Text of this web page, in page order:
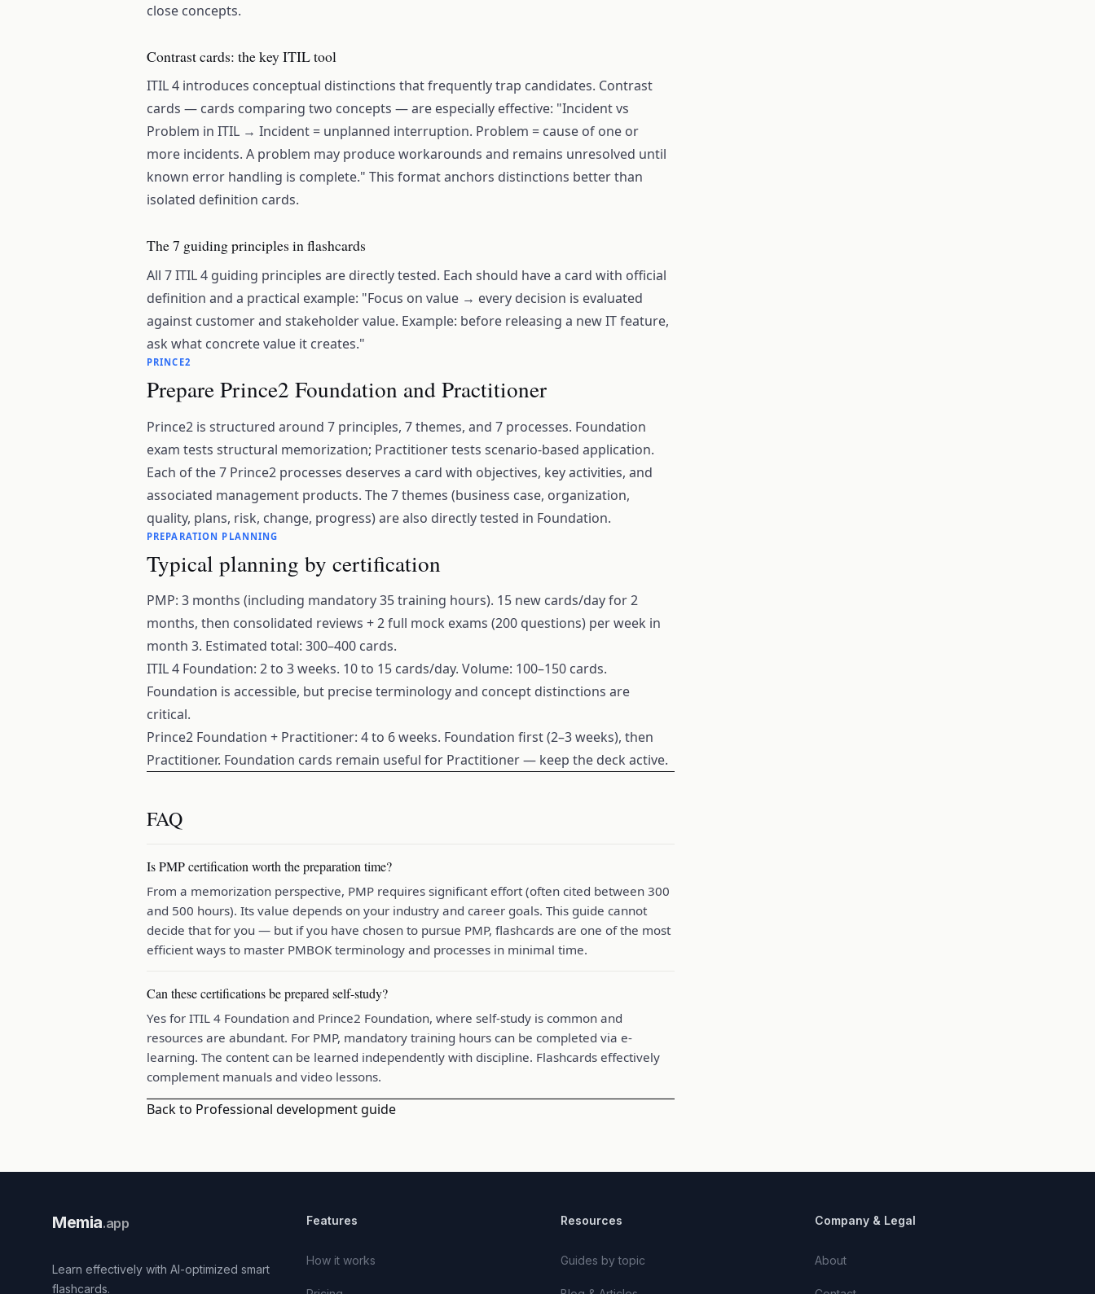
close concepts.
Contrast cards: the key ITIL tool
ITIL 4 introduces conceptual distinctions that frequently trap candidates. Contrast
cards — cards comparing two concepts — are especially effective: "Incident vs
Problem in ITIL → Incident = unplanned interruption. Problem = cause of one or
more incidents. A problem may produce workarounds and remains unresolved until
known error handling is complete." This format anchors distinctions better than
isolated definition cards.
The 7 guiding principles in flashcards
All 7 ITIL 4 guiding principles are directly tested. Each should have a card with official
definition and a practical example: "Focus on value → every decision is evaluated
against customer and stakeholder value. Example: before releasing a new IT feature,
ask what concrete value it creates."
PRINCE2
Prepare Prince2 Foundation and Practitioner
Prince2 is structured around 7 principles, 7 themes, and 7 processes. Foundation
exam tests structural memorization; Practitioner tests scenario-based application.
Each of the 7 Prince2 processes deserves a card with objectives, key activities, and
associated management products. The 7 themes (business case, organization,
quality, plans, risk, change, progress) are also directly tested in Foundation.
PREPARATION PLANNING
Typical planning by certification
PMP: 3 months (including mandatory 35 training hours). 15 new cards/day for 2
months, then consolidated reviews + 2 full mock exams (200 questions) per week in
month 3. Estimated total: 300–400 cards.
ITIL 4 Foundation: 2 to 3 weeks. 10 to 15 cards/day. Volume: 100–150 cards.
Foundation is accessible, but precise terminology and concept distinctions are
critical.
Prince2 Foundation + Practitioner: 4 to 6 weeks. Foundation first (2–3 weeks), then
Practitioner. Foundation cards remain useful for Practitioner — keep the deck active.
FAQ
Is PMP certification worth the preparation time?
From a memorization perspective, PMP requires significant effort (often cited between 300
and 500 hours). Its value depends on your industry and career goals. This guide cannot
decide that for you — but if you have chosen to pursue PMP, flashcards are one of the most
efficient ways to master PMBOK terminology and processes in minimal time.
Can these certifications be prepared self-study?
Yes for ITIL 4 Foundation and Prince2 Foundation, where self-study is common and
resources are abundant. For PMP, mandatory training hours can be completed via e-
learning. The content can be learned independently with discipline. Flashcards effectively
complement manuals and video lessons.
Back to Professional development guide
Memia.app
Learn effectively with AI-optimized smart
flashcards.
Features
How it works
Resources
Guides by topic
Company & Legal
About